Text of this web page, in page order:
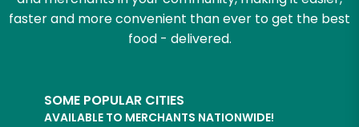
faster and more convenient than ever to get the best
food - delivered.
SOME POPULAR CITIES
AVAILABLE TO MERCHANTS NATIONWIDE!